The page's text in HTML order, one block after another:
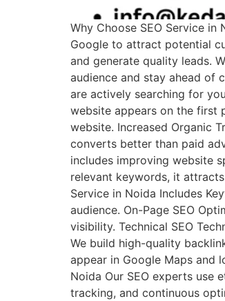
Why Choose SEO Service
Google to attract potential
and generate quality leads.
audience and stay ahead of
are actively searching for
website appears on the first
website. Increased Organic
converts better than paid
includes improving website
relevant keywords, it
Service in Noida Includes
audience. On-Page SEO
visibility. Technical SEO
We build high-quality
appear in Google Maps and
Noida Our SEO experts use
tracking, and continuous